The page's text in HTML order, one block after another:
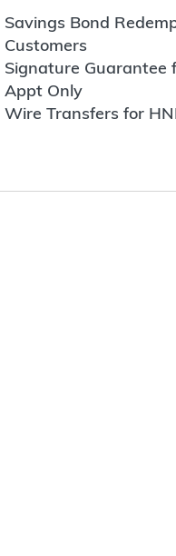
Savings Bond
Customers
Signature Guarantee
Appt Only
Wire Transfers for